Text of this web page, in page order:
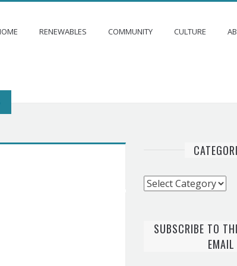
RENEWABLES COMMUNITY CULTURE
Categories
SUBSCRIBE TO
EMAIL